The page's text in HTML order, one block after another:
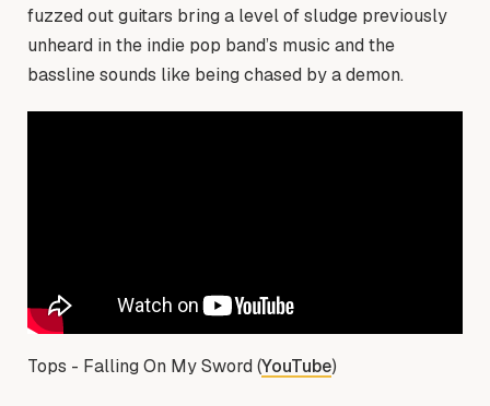
fuzzed out guitars bring a level of sludge previously
unheard in the indie pop band’s music and the
bassline sounds like being chased by a demon.
Tops - Falling On My Sword (YouTube)